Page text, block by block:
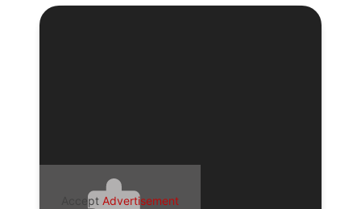
Accept Advertisement